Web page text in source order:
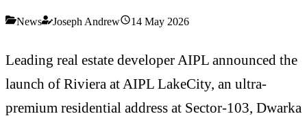
News Joseph Andrew 14 May 2026
Leading real estate developer AIPL announced the
launch of Riviera at AIPL LakeCity, an ultra-
premium residential address at Sector-103, Dwarka